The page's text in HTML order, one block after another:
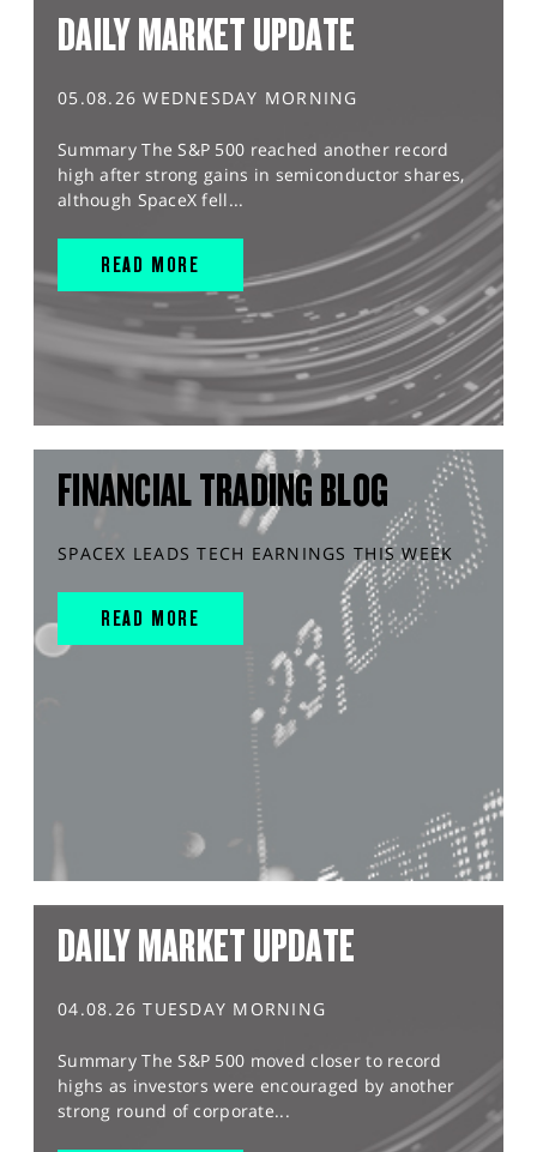
DAILY MARKET UPDATE
05.08.26 WEDNESDAY MORNING
Summary The S&P 500 reached another record
high after strong gains in semiconductor shares,
although SpaceX fell...
READ MORE
FINANCIAL TRADING BLOG
SPACEX LEADS TECH EARNINGS THIS WEEK
READ MORE
DAILY MARKET UPDATE
04.08.26 TUESDAY MORNING
Summary The S&P 500 moved closer to record
highs as investors were encouraged by another
strong round of corporate...